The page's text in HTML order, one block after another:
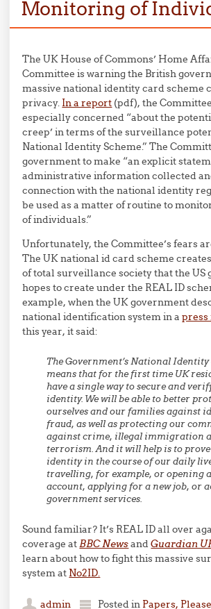
Monitoring of
The UK House of Commons’ Home
Committee is warning the British
massive national identity card scheme
privacy. In a report (pdf), the
especially concerned “about the
creep’ in terms of the surveillance
National Identity Scheme.” The
government to make “an explicit
administrative information collected
connection with the national identity
be used as a matter of routine to
of individuals.”
Unfortunately, the Committee’s fears
The UK national id card scheme
of total surveillance society that the US
hopes to create under the REAL ID
example, when the UK government
national identification system in apress
this year, it said:
The Government’s National Identity
means that for the first time UK
have a single way to secure and
identity. We will be able to better
ourselves and our families against
fraud, as well as protecting our
against crime, illegal immigration
terrorism. And it will help is to
identity in the course of our daily
travelling, for example, or opening
account, applying for a new job, or
government services.
Sound familiar? It’s REAL ID all over
coverage atBBC NewsandGuardian
learn about how to fight this massive
system at No2ID.
admin Posted in Papers, Please